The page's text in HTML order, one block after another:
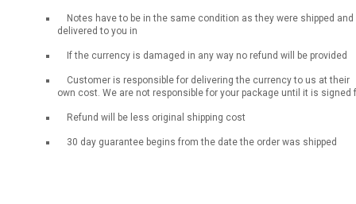
Notes have to be in the same condition as they were shipped and
delivered to you in
If the currency is damaged in any way no refund will be provided
Customer is responsible for delivering the currency to us at their
own cost. We are not responsible for your package until it is signed
Refund will be less original shipping cost
30 day guarantee begins from the date the order was shipped